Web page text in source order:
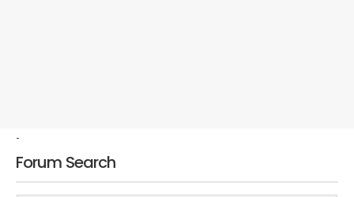
-
Forum Search